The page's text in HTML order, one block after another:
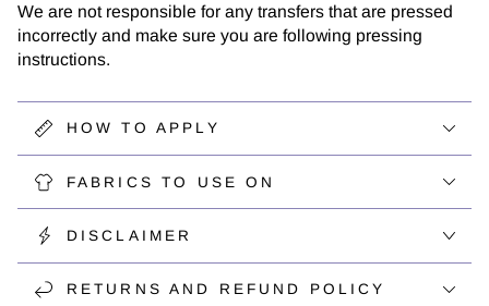
We are not responsible for any transfers that are pressed
incorrectly and make sure you are following pressing
instructions.
HOW TO APPLY
FABRICS TO USE ON
DISCLAIMER
RETURNS AND REFUND POLICY